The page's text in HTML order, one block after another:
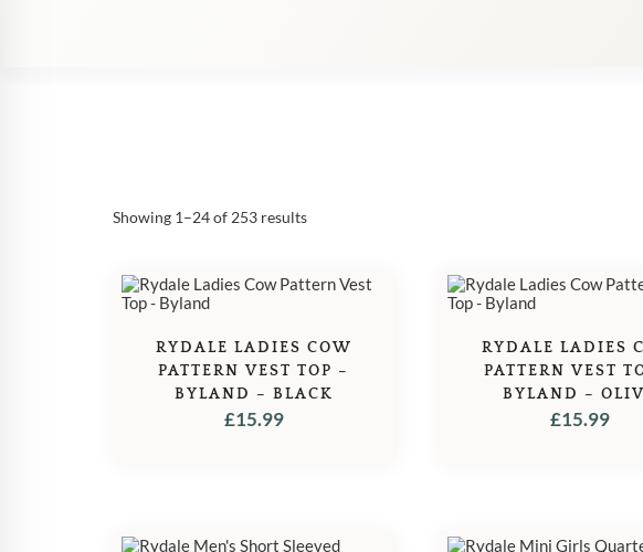
Showing 1–24 of 253 resultsSorted
popularity
RYDALE LADIES COW
PATTERN VEST TOP –
BYLAND – BLACK
£15.99
RYDALE LADIES
PATTERN VEST
BYLAND –
£15.99